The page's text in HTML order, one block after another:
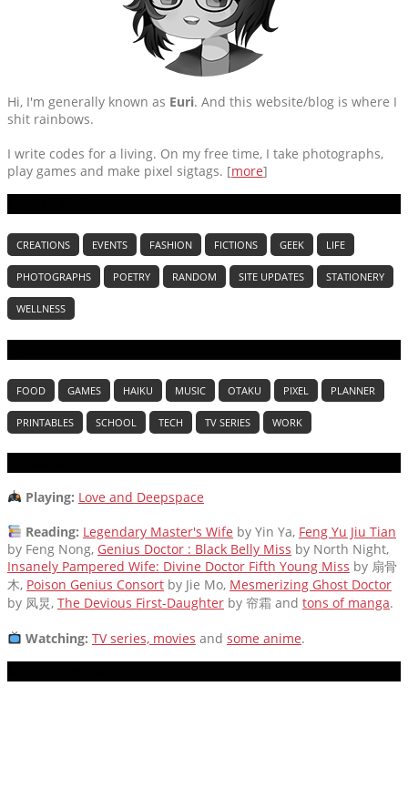
Hi, I'm generally known as Euri. And this website/blog is where I
shit rainbows.
I write codes for a living. On my free time, I take photographs,
play games and make pixel sigtags. [more]
CREATIONS EVENTS FASHION FICTIONS GEEK LIFE
PHOTOGRAPHS POETRY RANDOM SITE UPDATES STATIONERY
WELLNESS
FOOD GAMES HAIKU MUSIC OTAKU PIXEL PLANNER
PRINTABLES SCHOOL TECH TV SERIES WORK
Playing: Love and Deepspace
Reading: Legendary Master's Wife by Yin Ya, Feng Yu Jiu Tian
by Feng Nong, Genius Doctor : Black Belly Miss by North Night,
Insanely Pampered Wife: Divine Doctor Fifth Young Miss by 扇骨
木, Poison Genius Consort by Jie Mo, Mesmerizing Ghost Doctor
by 凤炅, The Devious First-Daughter by 帘霜 and tons of manga.
Watching: TV series, movies and some anime.